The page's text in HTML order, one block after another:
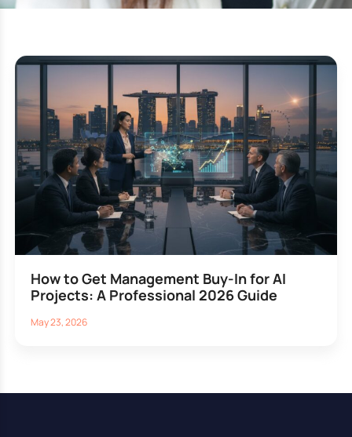
How to Get Management Buy-In for AI
Projects: A Professional 2026 Guide
May 23, 2026